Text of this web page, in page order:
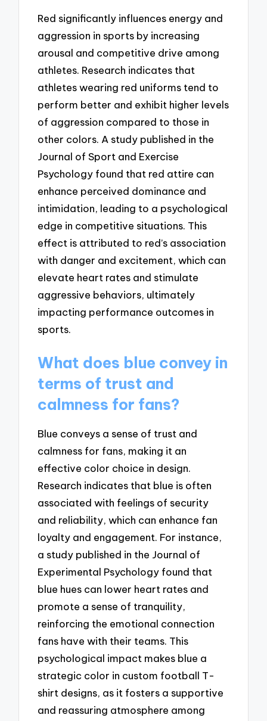
Red significantly influences energy and
aggression in sports by increasing
arousal and competitive drive among
athletes. Research indicates that
athletes wearing red uniforms tend to
perform better and exhibit higher levels
of aggression compared to those in
other colors. A study published in the
Journal of Sport and Exercise
Psychology found that red attire can
enhance perceived dominance and
intimidation, leading to a psychological
edge in competitive situations. This
effect is attributed to red’s association
with danger and excitement, which can
elevate heart rates and stimulate
aggressive behaviors, ultimately
impacting performance outcomes in
sports.
What does blue convey in
terms of trust and
calmness for fans?
Blue conveys a sense of trust and
calmness for fans, making it an
effective color choice in design.
Research indicates that blue is often
associated with feelings of security
and reliability, which can enhance fan
loyalty and engagement. For instance,
a study published in the Journal of
Experimental Psychology found that
blue hues can lower heart rates and
promote a sense of tranquility,
reinforcing the emotional connection
fans have with their teams. This
psychological impact makes blue a
strategic color in custom football T-
shirt designs, as it fosters a supportive
and reassuring atmosphere among